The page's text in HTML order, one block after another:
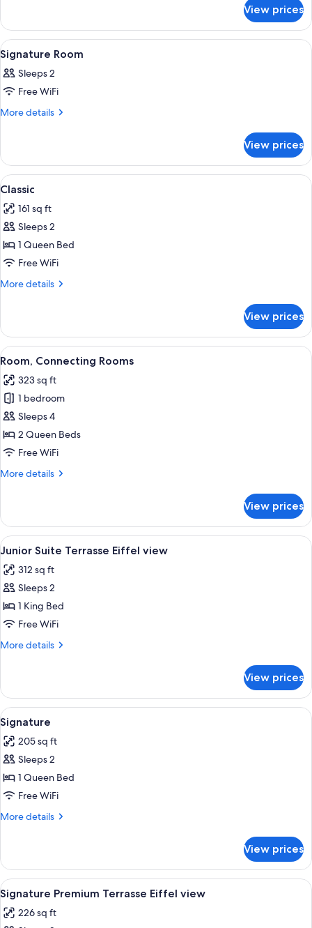
Dame
View prices
View
all
photos
for
Signature
A hotel room with two beds, a
4
Signature Room
Sleeps 2
Free WiFi
More details
More
Room
View prices
View
all
photos
for
Classic
A modern hotel room with a large
4
Classic
161 sq ft
Sleeps 2
1 Queen Bed
Free WiFi
More details
More
View prices
View
all
photos
for
Room,
Connecting
Rooms
A modern hotel room with a large
4
Room, Connecting Rooms
323 sq ft
1 bedroom
Sleeps 4
2 Queen Beds
Free WiFi
More details
More
Connecting
Rooms
View prices
View
all
photos
for
Junior
Suite
Terrasse
A modern bedroom with a large
6
Junior Suite Terrasse Eiffel view
312 sq ft
Sleeps 2
1 King Bed
Free WiFi
More details
More
Suite
Terrasse
Eiffel
view
View prices
View
all
photos
for
Signature
A hotel room with a large bed, a
5
Signature
205 sq ft
Sleeps 2
1 Queen Bed
Free WiFi
More details
More
View prices
View
all
photos
A modern bedroom with a large bed,
4
Signature Premium Terrasse Eiffel view
226 sq ft